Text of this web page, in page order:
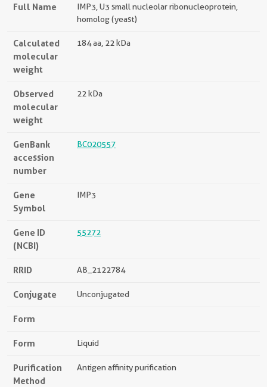
Full Name
IMP3, U3 small nucleolar ribonucleoprotein,
homolog (yeast)
Calculated
molecular
weight
184 aa, 22 kDa
Observed
molecular
weight
22 kDa
GenBank
accession
number
BC020557
Gene
Symbol
IMP3
Gene ID
(NCBI)
55272
RRID AB_2122784
Conjugate Unconjugated
Form
Form Liquid
Purification
Method
Antigen affinity purification